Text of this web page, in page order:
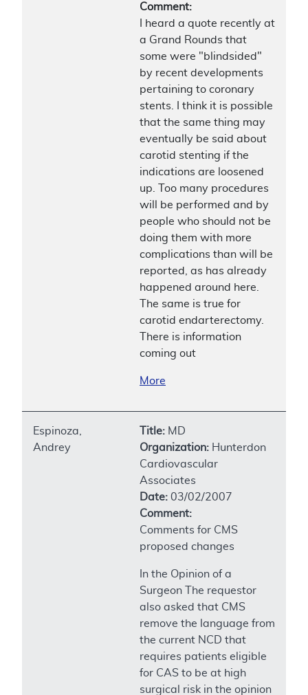
Comment:
I heard a quote recently at
a Grand Rounds that
some were "blindsided"
by recent developments
pertaining to coronary
stents. I think it is possible
that the same thing may
eventually be said about
carotid stenting if the
indications are loosened
up. Too many procedures
will be performed and by
people who should not be
doing them with more
complications than will be
reported, as has already
happened around here.
The same is true for
carotid endarterectomy.
There is information
coming out
More
Espinoza,
Andrey
Title: MD
Organization: Hunterdon
Cardiovascular
Associates
Date: 03/02/2007
Comment:
Comments for CMS
proposed changes
In the Opinion of a
Surgeon The requestor
also asked that CMS
remove the language from
the current NCD that
requires patients eligible
for CAS to be at high
surgical risk in the opinion